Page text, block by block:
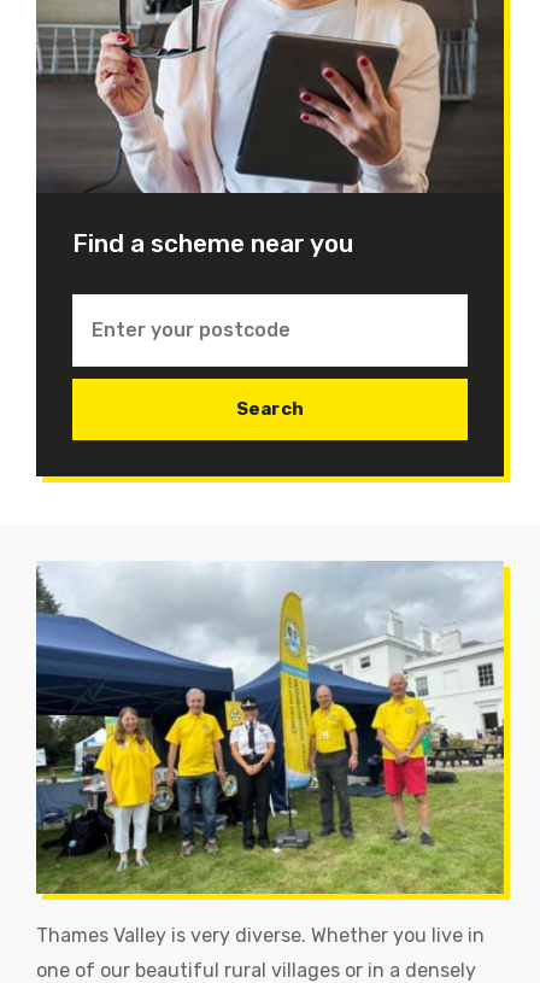
Find a scheme near you
Thames Valley is very diverse. Whether you live in
one of our beautiful rural villages or in a densely